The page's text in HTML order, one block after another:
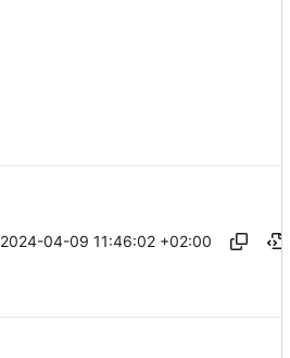
2024-04-09 11:46:02 +02:00